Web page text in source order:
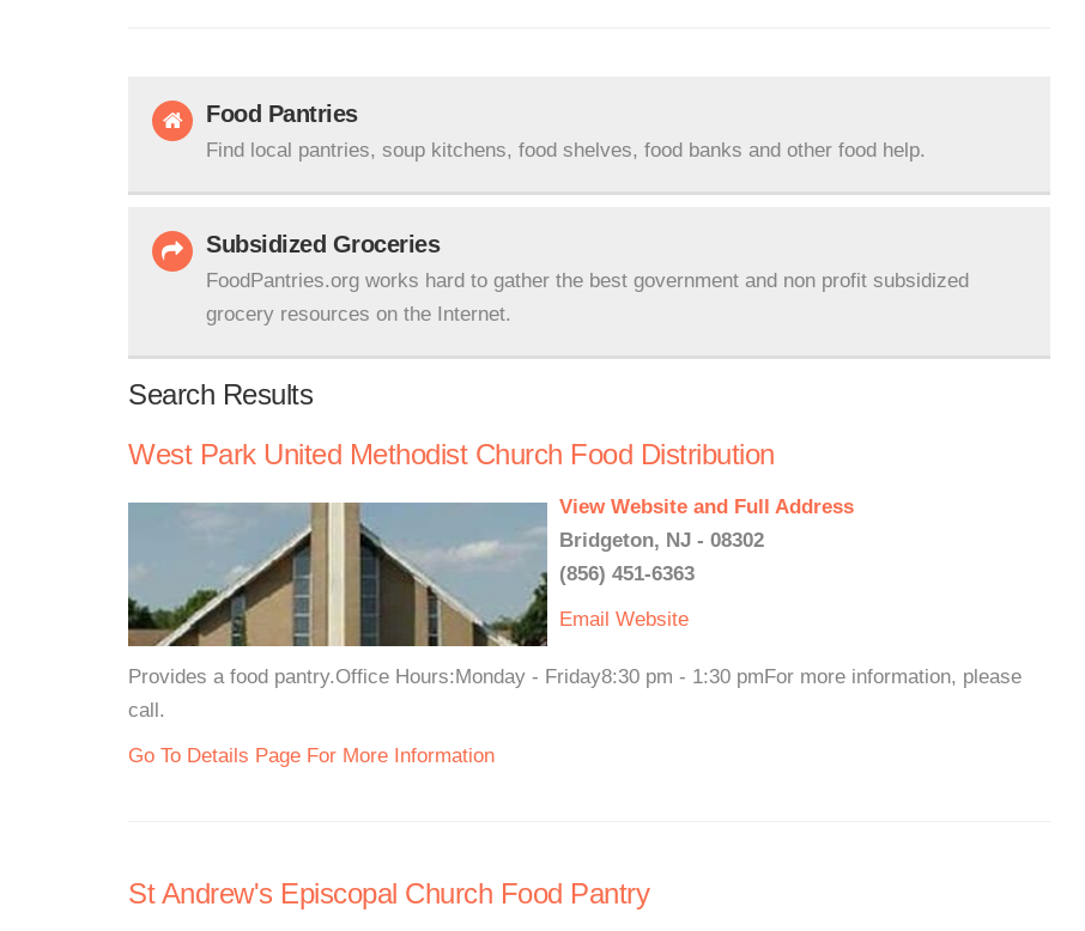
Food Pantries
Find local pantries, soup kitchens, food shelves, food banks and other food help.
Subsidized Groceries
FoodPantries.org works hard to gather the best government and non profit subsidized
grocery resources on the Internet.
Search Results
West Park United Methodist Church Food Distribution
View Website and Full Address
Bridgeton, NJ - 08302
(856) 451-6363
Email Website
Provides a food pantry.Office Hours:Monday - Friday8:30 pm - 1:30 pmFor more information, please
call.
Go To Details Page For More Information
St Andrew's Episcopal Church Food Pantry